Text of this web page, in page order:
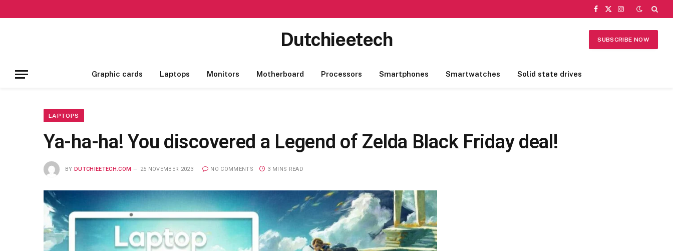
Facebook
X
Instagram
Dutchieetech SUBSCRIBE NOW
Graphic cards Laptops Monitors Motherboard Processors Smartphones Smartwatches Solid state drives
LAPTOPS
Ya-ha-ha! You discovered a Legend of Zelda Black Friday deal!
BY DUTCHIEETECH.COM 25 NOVEMBER 2023 NO COMMENTS 3 MINS READ